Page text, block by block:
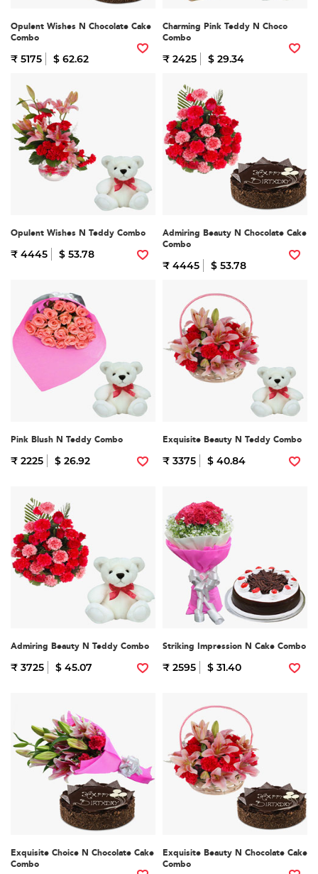
Opulent Wishes N Chocolate Cake
Combo
₹ 5175 $ 62.62
Charming Pink Teddy N Choco
Combo
₹ 2425 $ 29.34
Opulent Wishes N Teddy Combo
₹ 4445 $ 53.78
Admiring Beauty N Chocolate Cake
Combo
₹ 4445 $ 53.78
Pink Blush N Teddy Combo
₹ 2225 $ 26.92
Exquisite Beauty N Teddy Combo
₹ 3375 $ 40.84
Admiring Beauty N Teddy Combo
₹ 3725 $ 45.07
Striking Impression N Cake Combo
₹ 2595 $ 31.40
Exquisite Choice N Chocolate Cake
Combo
Exquisite Beauty N Chocolate Cake
Combo